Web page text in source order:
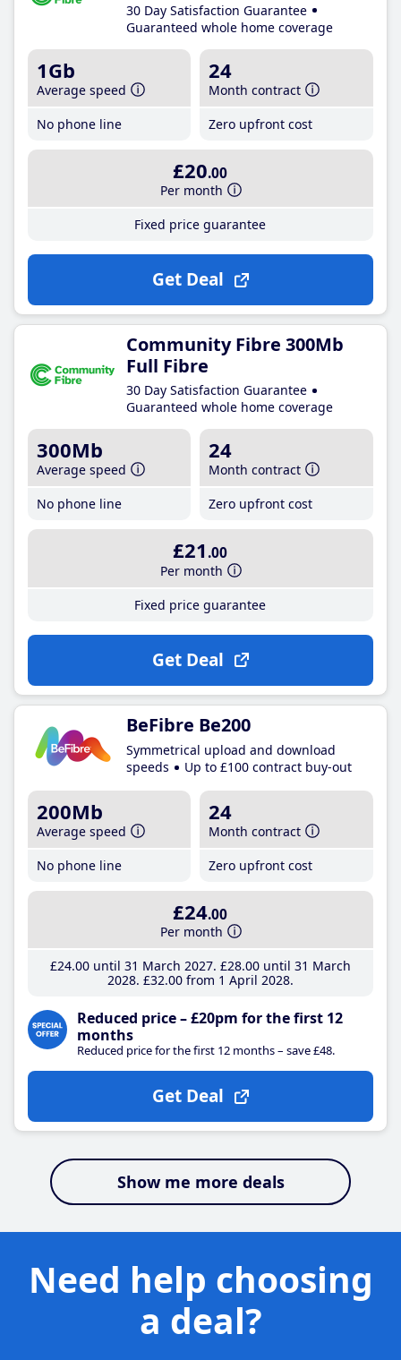
30 Day Satisfaction Guarantee
Guaranteed whole home coverage
1Gb
Average speed
No phone line
24
Month contract
Zero upfront cost
£20.00
Per month
Fixed price guarantee
Get Deal
Community Fibre 300Mb
Full Fibre
30 Day Satisfaction Guarantee
Guaranteed whole home coverage
300Mb
Average speed
No phone line
24
Month contract
Zero upfront cost
£21 .00
Per month
Fixed price guarantee
Get Deal
BeFibre Be200
Symmetrical upload and download
speeds
Up to £100 contract buy-out
200Mb
Average speed
No phone line
24
Month contract
Zero upfront cost
£24.00
Per month
£24.00until 31 March 2027 £28.00until 31 March
2028 £32.00from 1 April 2028
Reduced price – £20pm for the first 12
months
Reduced price for the first 12 months – save £48.
Get Deal
Show me more deals
Need help choosing
a deal?